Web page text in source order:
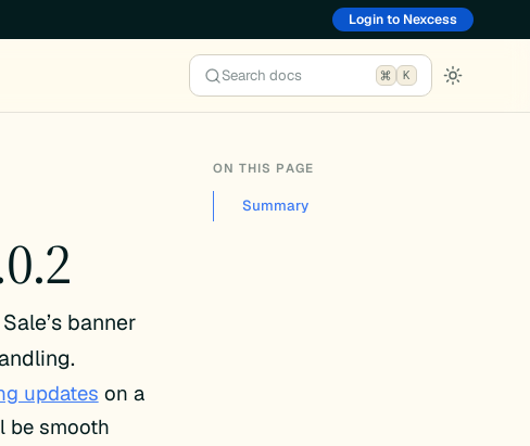
Login to Nexcess
Search docs K
banner
updates on a
be smooth
ON THIS PAGE
Summary